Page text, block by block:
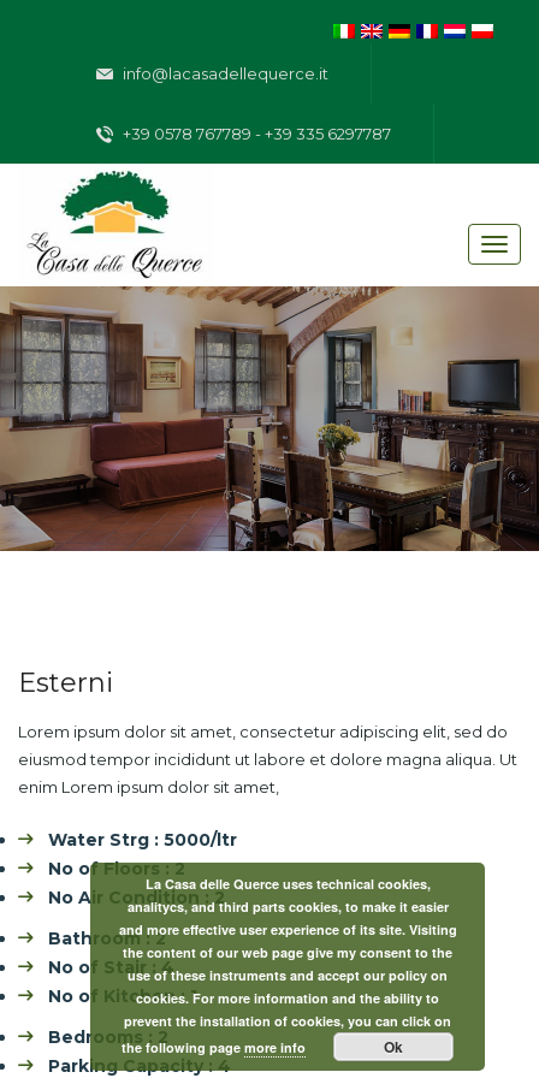
info@lacasadellequerce.it
+39 0578 767789 - +39 335 6297787
Esterni
Lorem ipsum dolor sit amet, consectetur adipiscing elit, sed do
eiusmod tempor incididunt ut labore et dolore magna aliqua. Ut
enim Lorem ipsum dolor sit amet,
Water Strg : 5000/ltr
No of Floors : 2
No Air Condition : 2
Bathroom : 2
No of Stair : 4
No of Kitchen : 1
Bedrooms : 2
Parking Capacity : 4
La Casa delle Querce uses technical cookies,
analitycs, and third parts cookies, to make it easier
and more effective user experience of its site. Visiting
the content of our web page give my consent to the
use of these instruments and accept our policy on
cookies. For more information and the ability to
prevent the installation of cookies, you can click on
the following page more info Ok